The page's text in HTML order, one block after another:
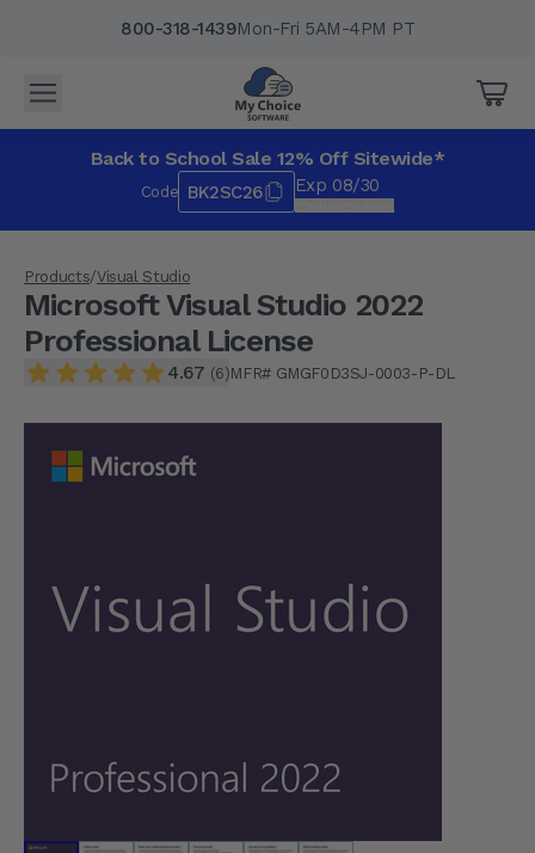
Mon-Fri 5AM-4PM PT
800-318-1439
Back to School Sale 12% Off Sitewide*
Code BK2SC26 Exp 08/30
Microsoft Visual Studio 2022 Professional License
$349.99 4.67(6)
Add to Cart
Products/Visual Studio
Microsoft Visual Studio 2022
Professional License
4.67 (6)MFR# GMGF0D3SJ-0003-P-DL